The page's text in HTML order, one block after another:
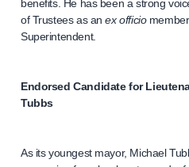
benefits. He has been a strong
of Trustees as anex officio
Superintendent.
Endorsed Candidate for
Tubbs
As its youngest mayor, Michael